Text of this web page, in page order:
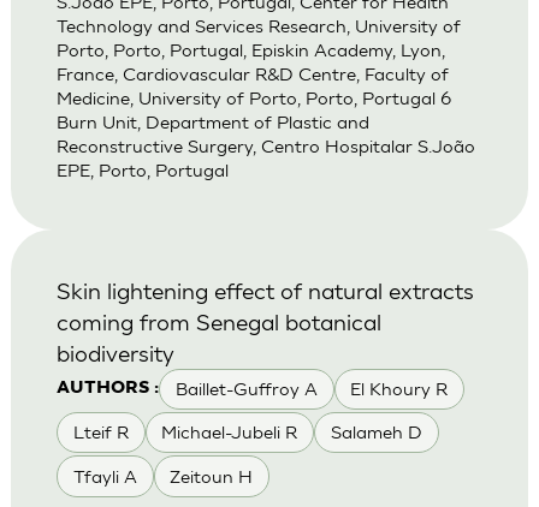
Technology and Services Research, University of
Porto, Porto, Portugal, Episkin Academy, Lyon,
France, Cardiovascular R&D Centre, Faculty of
Medicine, University of Porto, Porto, Portugal 6
Burn Unit, Department of Plastic and
Reconstructive Surgery, Centro Hospitalar S.João
EPE, Porto, Portugal
AUTHORS : Baillet-Guffroy A El Khoury R
Lteif R Michael-Jubeli R Salameh D
Tfayli A Zeitoun H
Skin lightening effect of natural extracts
coming from Senegal botanical
biodiversity